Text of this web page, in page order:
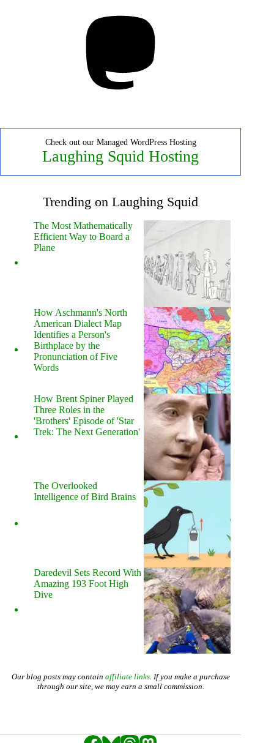
Check out our Managed WordPress Hosting
Laughing Squid Hosting
Trending on Laughing Squid
The Most Mathematically
Efficient Way to Board a
Plane
How Aschmann's North
American Dialect Map
Identifies a Person's
Birthplace by the
Pronunciation of Five
Words
How Brent Spiner Played
Three Roles in the
'Brothers' Episode of 'Star
Trek: The Next Generation'
The Overlooked
Intelligence of Bird Brains
Daredevil Sets Record With
Amazing 193 Foot High
Dive
Our blog posts may contain affiliate links. If you make a purchase
through our site, we may earn a small commission.